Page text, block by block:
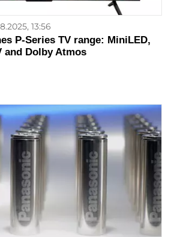
13:56
P-Series TV range: MiniLED,
and Dolby Atmos